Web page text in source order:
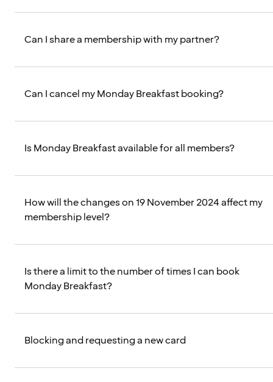
Can I share a membership with my partner?
Can I cancel my Monday Breakfast booking?
Is Monday Breakfast available for all members?
How will the changes on 19 November 2024 affect my
membership level?
Is there a limit to the number of times I can book
Monday Breakfast?
Blocking and requesting a new card